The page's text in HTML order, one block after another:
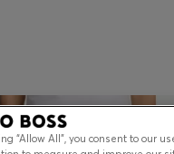
“Allow All”, you consent to our